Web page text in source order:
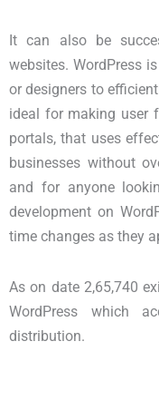
It can also be
websites. WordPress
or designers to
ideal for making user
portals, that uses
businesses without
and for anyone
development on
time changes as they
As on date 2,65,740
WordPress which
distribution.